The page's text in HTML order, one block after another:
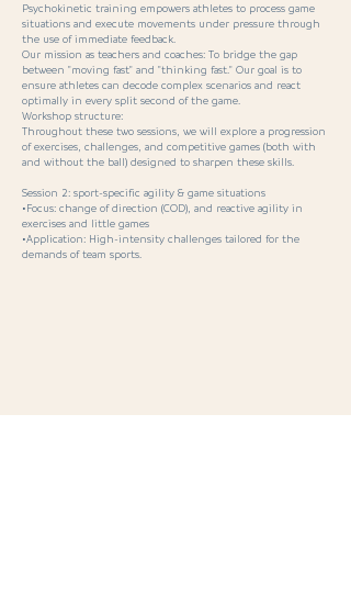
Psychokinetic training empowers athletes to process game
situations and execute movements under pressure through
the use of immediate feedback.
Our mission as teachers and coaches: To bridge the gap
between "moving fast" and "thinking fast." Our goal is to
ensure athletes can decode complex scenarios and react
optimally in every split second of the game.
Workshop structure:
Throughout these two sessions, we will explore a progression
of exercises, challenges, and competitive games (both with
and without the ball) designed to sharpen these skills.
Session 2: sport-specific agility & game situations
•Focus: change of direction (COD), and reactive agility in
exercises and little games
•Application: High-intensity challenges tailored for the
demands of team sports.